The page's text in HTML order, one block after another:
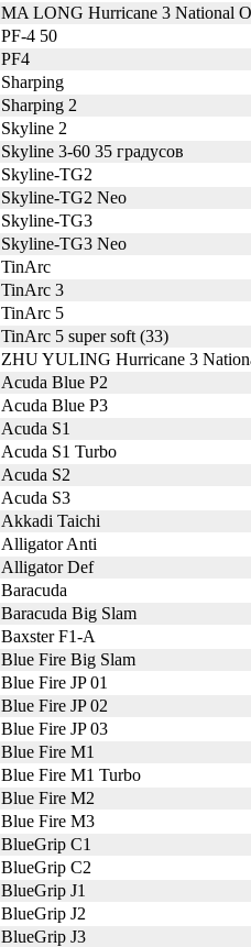
MA LONG Hurricane 3 National
PF-4 50
PF4
Sharping
Sharping 2
Skyline 2
Skyline 3-60 35 градусов
Skyline-TG2
Skyline-TG2 Neo
Skyline-TG3
Skyline-TG3 Neo
TinArc
TinArc 3
TinArc 5
TinArc 5 super soft (33)
ZHU YULING Hurricane 3
Acuda Blue P2
Acuda Blue P3
Acuda S1
Acuda S1 Turbo
Acuda S2
Acuda S3
Akkadi Taichi
Alligator Anti
Alligator Def
Baracuda
Baracuda Big Slam
Baxster F1-A
Blue Fire Big Slam
Blue Fire JP 01
Blue Fire JP 02
Blue Fire JP 03
Blue Fire M1
Blue Fire M1 Turbo
Blue Fire M2
Blue Fire M3
BlueGrip C1
BlueGrip C2
BlueGrip J1
BlueGrip J2
BlueGrip J3